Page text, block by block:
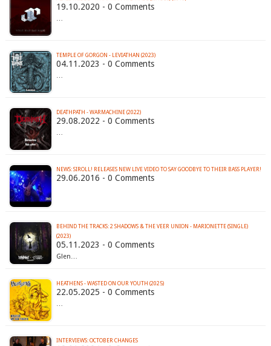
19.10.2020 - 0 Comments
…
TEMPLE OF GORGON - LEVIATHAN (2023)
04.11.2023 - 0 Comments
…
DEATHPATH - WARMACHINE (2022)
29.08.2022 - 0 Comments
…
NEWS: SIROLL! RELEASES NEW LIVE VIDEO TO SAY GOODBYE TO THEIR BASS PLAYER!
29.06.2016 - 0 Comments
BEHIND THE TRACKS: 2 SHADOWS & THE VEER UNION - MARIONETTE (SINGLE)
(2023)
05.11.2023 - 0 Comments
Glen…
HEATHENS - WASTED ON OUR YOUTH (2025)
22.05.2025 - 0 Comments
…
INTERVIEWS: OCTOBER CHANGES